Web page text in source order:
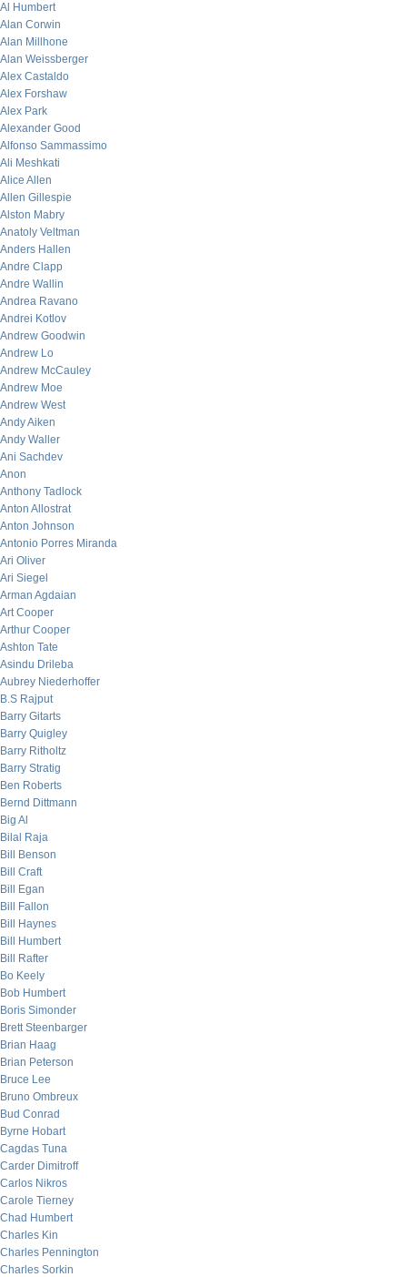
Al Humbert
Alan Corwin
Alan Millhone
Alan Weissberger
Alex Castaldo
Alex Forshaw
Alex Park
Alexander Good
Alfonso Sammassimo
Ali Meshkati
Alice Allen
Allen Gillespie
Alston Mabry
Anatoly Veltman
Anders Hallen
Andre Clapp
Andre Wallin
Andrea Ravano
Andrei Kotlov
Andrew Goodwin
Andrew Lo
Andrew McCauley
Andrew Moe
Andrew West
Andy Aiken
Andy Waller
Ani Sachdev
Anon
Anthony Tadlock
Anton Allostrat
Anton Johnson
Antonio Porres Miranda
Ari Oliver
Ari Siegel
Arman Agdaian
Art Cooper
Arthur Cooper
Ashton Tate
Asindu Drileba
Aubrey Niederhoffer
B.S Rajput
Barry Gitarts
Barry Quigley
Barry Ritholtz
Barry Stratig
Ben Roberts
Bernd Dittmann
Big Al
Bilal Raja
Bill Benson
Bill Craft
Bill Egan
Bill Fallon
Bill Haynes
Bill Humbert
Bill Rafter
Bo Keely
Bob Humbert
Boris Simonder
Brett Steenbarger
Brian Haag
Brian Peterson
Bruce Lee
Bruno Ombreux
Bud Conrad
Byrne Hobart
Cagdas Tuna
Carder Dimitroff
Carlos Nikros
Carole Tierney
Chad Humbert
Charles Kin
Charles Pennington
Charles Sorkin